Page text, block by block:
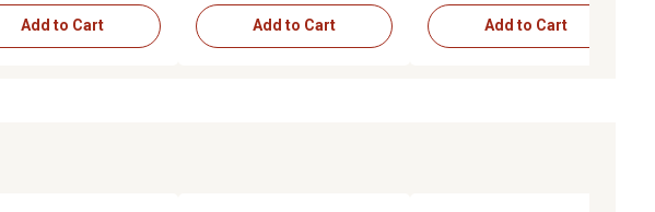
Add to Cart Add to Cart Add to Cart